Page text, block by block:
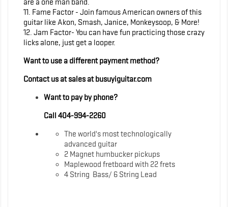
are a one man band.
11. Fame Factor - Join famous American owners of this
guitar like Akon, Smash, Janice, Monkeysoop, & More!
12. Jam Factor- You can have fun practicing those crazy
licks alone, just get a looper.
Want to use a different payment method?
Contact us at sales at busuyiguitar.com
Want to pay by phone?
Call 404-994-2260
The world's most technologically
advanced guitar
2 Magnet humbucker pickups
Maplewood fretboard with 22 frets
4 String Bass/ 6 String Lead